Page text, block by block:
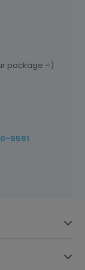
package =)
9591